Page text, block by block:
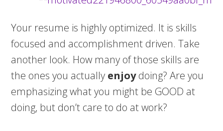
Your resume is highly optimized. It is skills
focused and accomplishment driven. Take
another look. How many of those skills are
the ones you actually enjoydoing? Are you
emphasizing what you might be GOOD at
doing, but don’t care to do at work?